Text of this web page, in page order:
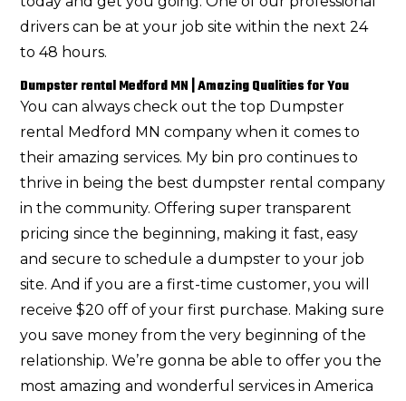
drivers can be at your job site within the next 24
to 48 hours.
Dumpster rental Medford MN | Amazing Qualities for You
You can always check out the top Dumpster
rental Medford MN company when it comes to
their amazing services. My bin pro continues to
thrive in being the best dumpster rental company
in the community. Offering super transparent
pricing since the beginning, making it fast, easy
and secure to schedule a dumpster to your job
site. And if you are a first-time customer, you will
receive $20 off of your first purchase. Making sure
you save money from the very beginning of the
relationship. We’re gonna be able to offer you the
most amazing and wonderful services in America